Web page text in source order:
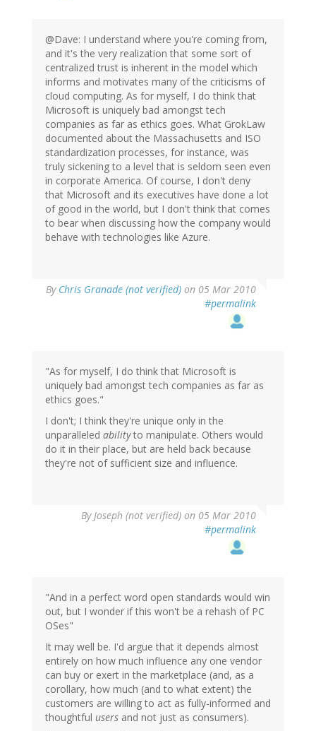
@Dave: I understand where you're coming from,
and it's the very realization that some sort of
centralized trust is inherent in the model which
informs and motivates many of the criticisms of
cloud computing. As for myself, I do think that
Microsoft is uniquely bad amongst tech
companies as far as ethics goes. What GrokLaw
documented about the Massachusetts and ISO
standardization processes, for instance, was
truly sickening to a level that is seldom seen even
in corporate America. Of course, I don't deny
that Microsoft and its executives have done a lot
of good in the world, but I don't think that comes
to bear when discussing how the company would
behave with technologies like Azure.
By Chris Granade (not verified) on 05 Mar 2010
#permalink
"As for myself, I do think that Microsoft is
uniquely bad amongst tech companies as far as
ethics goes."
I don't; I think they're unique only in the
unparalleled abilityto manipulate. Others would
do it in their place, but are held back because
they're not of sufficient size and influence.
ByJoseph (not verified) on 05 Mar 2010
#permalink
"And in a perfect word open standards would win
out, but I wonder if this won't be a rehash of PC
OSes"
It may well be. I'd argue that it depends almost
entirely on how much influence any one vendor
can buy or exert in the marketplace (and, as a
corollary, how much (and to what extent) the
customers are willing to act as fully-informed and
thoughtful users and not just as consumers).